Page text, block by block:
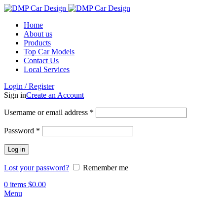
Home
About us
Products
Top Car Models
Contact Us
Local Services
Login / Register
Sign inCreate an Account
Username or email address *
Password *
Log in
Lost your password?
Remember me
0 items $0.00
Menu